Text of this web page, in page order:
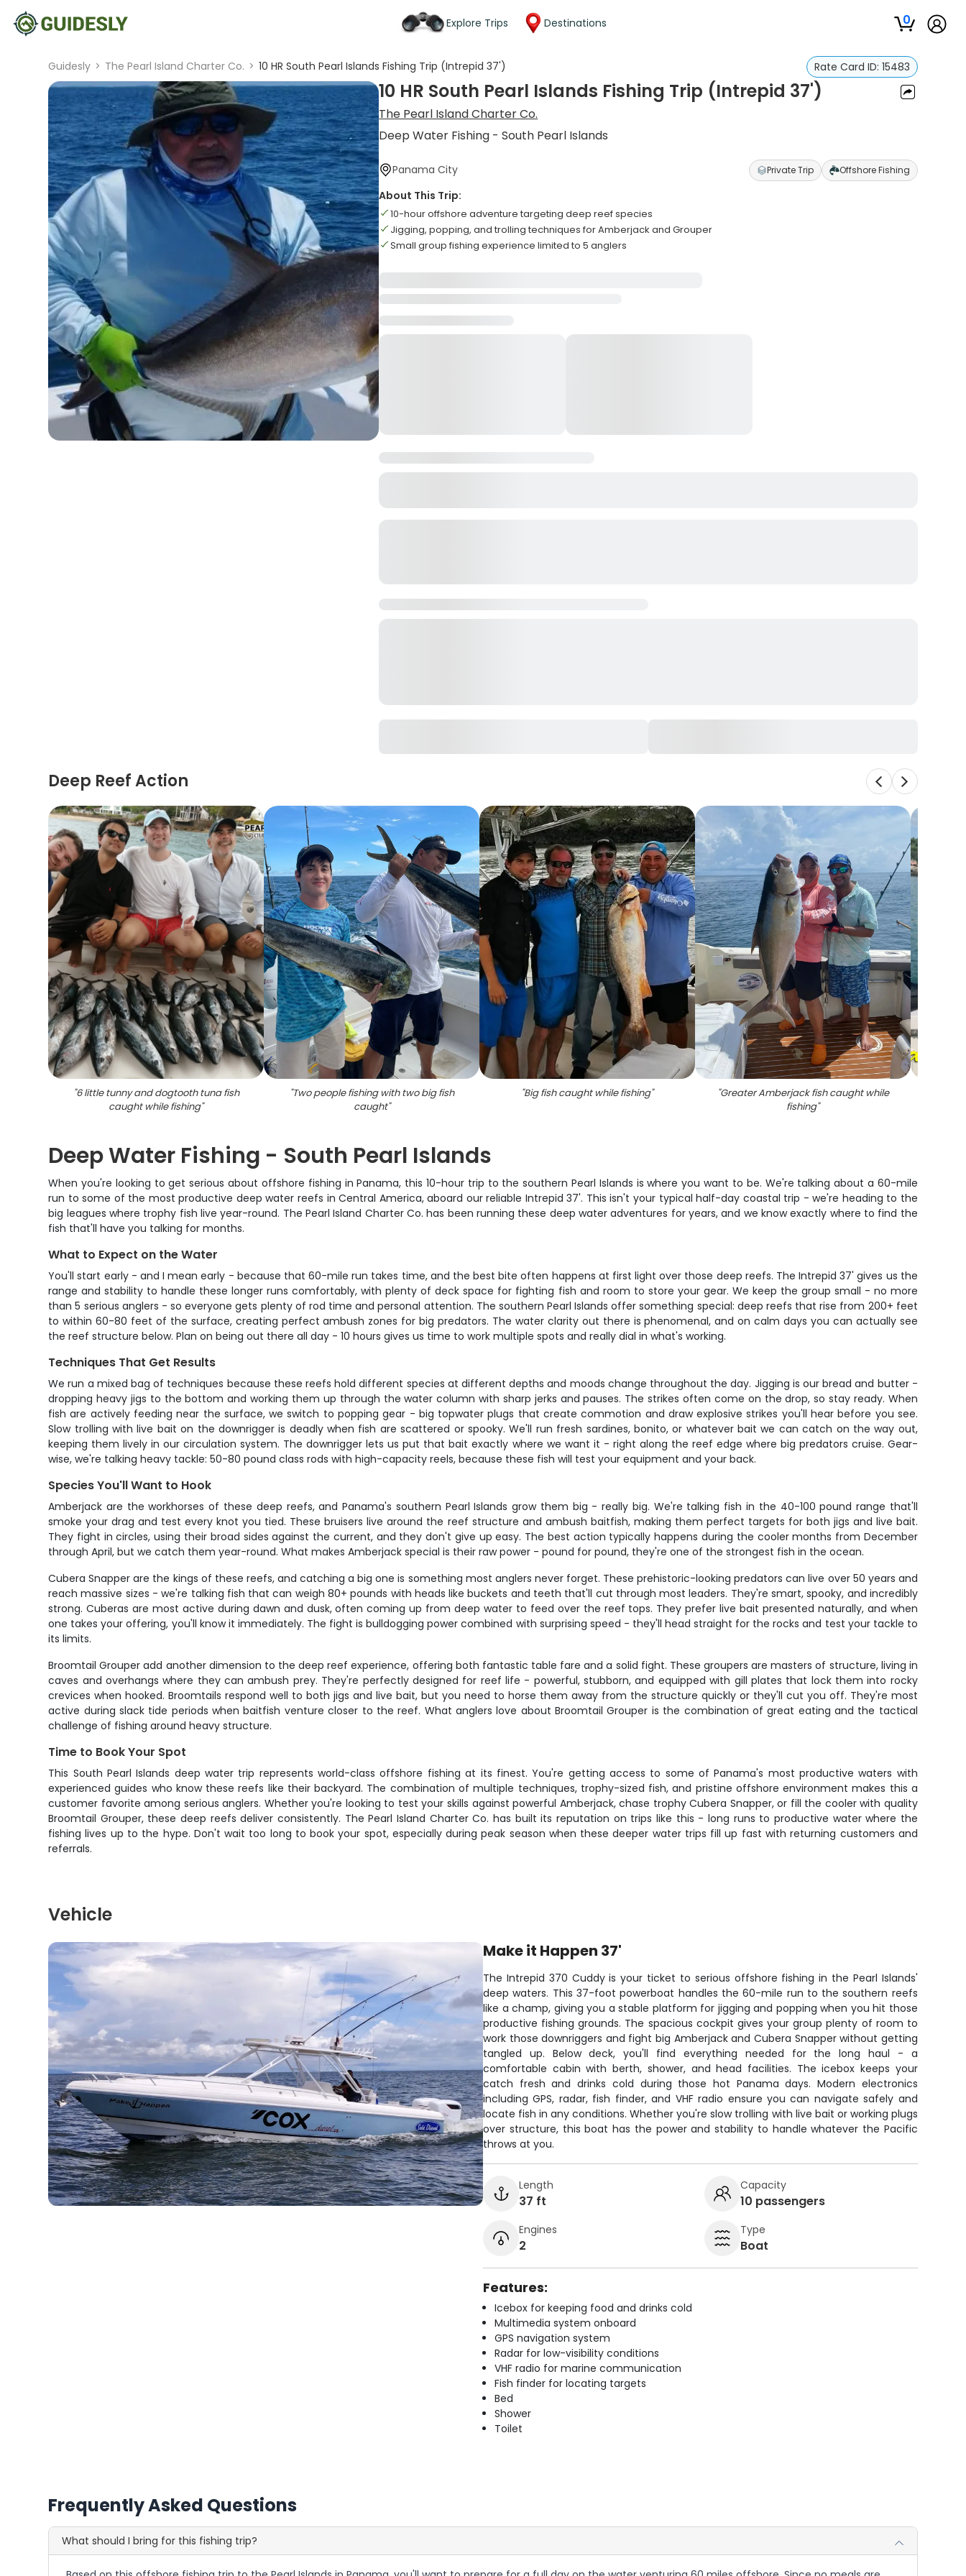
Explore Trips Destinations 0
Guidesly > The Pearl Island Charter Co. > 10 HR South Pearl Islands Fishing Trip (Intrepid 37') Rate Card ID: 15483
10 HR South Pearl Islands Fishing Trip (Intrepid 37')
The Pearl Island Charter Co.
Deep Water Fishing - South Pearl Islands
Panama City Private Trip Offshore Fishing
About This Trip:
10-hour offshore adventure targeting deep reef species
Jigging, popping, and trolling techniques for Amberjack and Grouper
Small group fishing experience limited to 5 anglers
Deep Reef Action
"6 little tunny and dogtooth tuna fish
caught while fishing"
"Two people fishing with two big fish
caught"
"Big fish caught while fishing" "Greater Amberjack fish caught while
fishing"
Deep Water Fishing - South Pearl Islands
When you're looking to get serious about offshore fishing in Panama, this 10-hour trip to the southern Pearl Islands is where you want to be. We're talking about a 60-mile
run to some of the most productive deep water reefs in Central America, aboard our reliable Intrepid 37'. This isn't your typical half-day coastal trip - we're heading to the
big leagues where trophy fish live year-round. The Pearl Island Charter Co. has been running these deep water adventures for years, and we know exactly where to find the
fish that'll have you talking for months.
What to Expect on the Water
You'll start early - and I mean early - because that 60-mile run takes time, and the best bite often happens at first light over those deep reefs. The Intrepid 37' gives us the
range and stability to handle these longer runs comfortably, with plenty of deck space for fighting fish and room to store your gear. We keep the group small - no more
than 5 serious anglers - so everyone gets plenty of rod time and personal attention. The southern Pearl Islands offer something special: deep reefs that rise from 200+ feet
to within 60-80 feet of the surface, creating perfect ambush zones for big predators. The water clarity out there is phenomenal, and on calm days you can actually see
the reef structure below. Plan on being out there all day - 10 hours gives us time to work multiple spots and really dial in what's working.
Techniques That Get Results
We run a mixed bag of techniques because these reefs hold different species at different depths and moods change throughout the day. Jigging is our bread and butter -
dropping heavy jigs to the bottom and working them up through the water column with sharp jerks and pauses. The strikes often come on the drop, so stay ready. When
fish are actively feeding near the surface, we switch to popping gear - big topwater plugs that create commotion and draw explosive strikes you'll hear before you see.
Slow trolling with live bait on the downrigger is deadly when fish are scattered or spooky. We'll run fresh sardines, bonito, or whatever bait we can catch on the way out,
keeping them lively in our circulation system. The downrigger lets us put that bait exactly where we want it - right along the reef edge where big predators cruise. Gear-
wise, we're talking heavy tackle: 50-80 pound class rods with high-capacity reels, because these fish will test your equipment and your back.
Species You'll Want to Hook
Amberjack are the workhorses of these deep reefs, and Panama's southern Pearl Islands grow them big - really big. We're talking fish in the 40-100 pound range that'll
smoke your drag and test every knot you tied. These bruisers live around the reef structure and ambush baitfish, making them perfect targets for both jigs and live bait.
They fight in circles, using their broad sides against the current, and they don't give up easy. The best action typically happens during the cooler months from December
through April, but we catch them year-round. What makes Amberjack special is their raw power - pound for pound, they're one of the strongest fish in the ocean.
Cubera Snapper are the kings of these reefs, and catching a big one is something most anglers never forget. These prehistoric-looking predators can live over 50 years and
reach massive sizes - we're talking fish that can weigh 80+ pounds with heads like buckets and teeth that'll cut through most leaders. They're smart, spooky, and incredibly
strong. Cuberas are most active during dawn and dusk, often coming up from deep water to feed over the reef tops. They prefer live bait presented naturally, and when
one takes your offering, you'll know it immediately. The fight is bulldogging power combined with surprising speed - they'll head straight for the rocks and test your tackle to
its limits.
Broomtail Grouper add another dimension to the deep reef experience, offering both fantastic table fare and a solid fight. These groupers are masters of structure, living in
caves and overhangs where they can ambush prey. They're perfectly designed for reef life - powerful, stubborn, and equipped with gill plates that lock them into rocky
crevices when hooked. Broomtails respond well to both jigs and live bait, but you need to horse them away from the structure quickly or they'll cut you off. They're most
active during slack tide periods when baitfish venture closer to the reef. What anglers love about Broomtail Grouper is the combination of great eating and the tactical
challenge of fishing around heavy structure.
Time to Book Your Spot
This South Pearl Islands deep water trip represents world-class offshore fishing at its finest. You're getting access to some of Panama's most productive waters with
experienced guides who know these reefs like their backyard. The combination of multiple techniques, trophy-sized fish, and pristine offshore environment makes this a
customer favorite among serious anglers. Whether you're looking to test your skills against powerful Amberjack, chase trophy Cubera Snapper, or fill the cooler with quality
Broomtail Grouper, these deep reefs deliver consistently. The Pearl Island Charter Co. has built its reputation on trips like this - long runs to productive water where the
fishing lives up to the hype. Don't wait too long to book your spot, especially during peak season when these deeper water trips fill up fast with returning customers and
referrals.
Vehicle
Make it Happen 37'
The Intrepid 370 Cuddy is your ticket to serious offshore fishing in the Pearl Islands'
deep waters. This 37-foot powerboat handles the 60-mile run to the southern reefs
like a champ, giving you a stable platform for jigging and popping when you hit those
productive fishing grounds. The spacious cockpit gives your group plenty of room to
work those downriggers and fight big Amberjack and Cubera Snapper without getting
tangled up. Below deck, you'll find everything needed for the long haul - a
comfortable cabin with berth, shower, and head facilities. The icebox keeps your
catch fresh and drinks cold during those hot Panama days. Modern electronics
including GPS, radar, fish finder, and VHF radio ensure you can navigate safely and
locate fish in any conditions. Whether you're slow trolling with live bait or working plugs
over structure, this boat has the power and stability to handle whatever the Pacific
throws at you.
Length
37 ft
Capacity
10 passengers
Engines
2
Type
Boat
Features:
Icebox for keeping food and drinks cold
Multimedia system onboard
GPS navigation system
Radar for low-visibility conditions
VHF radio for marine communication
Fish finder for locating targets
Bed
Shower
Toilet
Frequently Asked Questions
What should I bring for this fishing trip?